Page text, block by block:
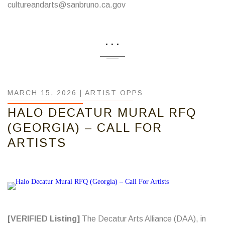
cultureandarts@sanbruno.ca.gov
...
MARCH 15, 2026 | ARTIST OPPS
HALO DECATUR MURAL RFQ
(GEORGIA) – CALL FOR
ARTISTS
[VERIFIED Listing] The Decatur Arts Alliance (DAA), in